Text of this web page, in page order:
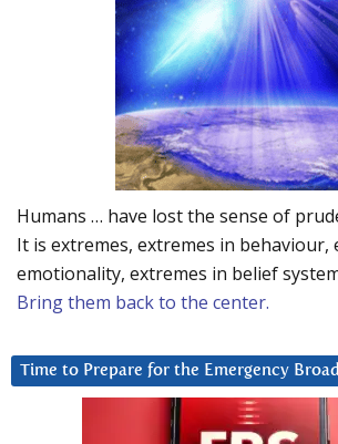
Humans … have lost the sense of
It is extremes, extremes in behaviour,
emotionality, extremes in belief
Bring them back to the center.
Time to Prepare for the Emergency